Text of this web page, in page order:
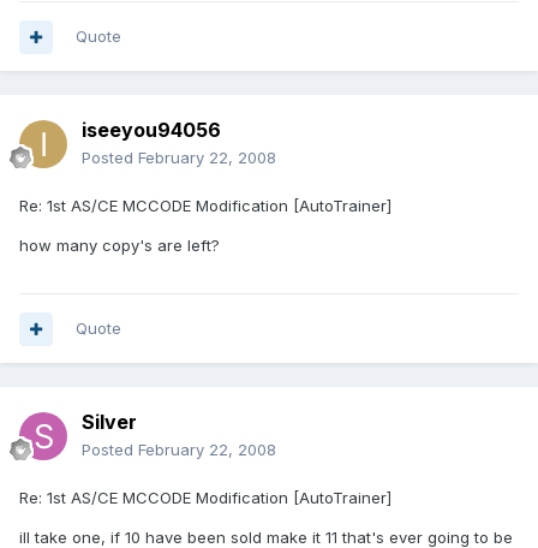
Quote
iseeyou94056
Posted February 22, 2008
Re: 1st AS/CE MCCODE Modification [AutoTrainer]
how many copy's are left?
Quote
Silver
Posted February 22, 2008
Re: 1st AS/CE MCCODE Modification [AutoTrainer]
ill take one, if 10 have been sold make it 11 that's ever going to be